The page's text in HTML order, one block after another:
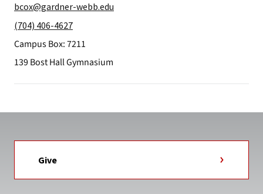
bcox@gardner-webb.edu
(704) 406-4627
Campus Box: 7211
139 Bost Hall Gymnasium
Give